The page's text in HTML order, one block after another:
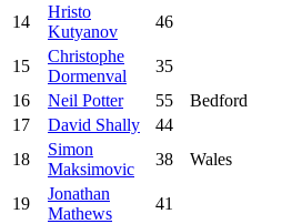
14
Hristo
Kutyanov
46
15
Christophe
Dormenval
35
16
Neil Potter 55 Bedford
17
David Shally 44
18
Simon
Maksimovic
38 Wales
19
Jonathan
Mathews
41